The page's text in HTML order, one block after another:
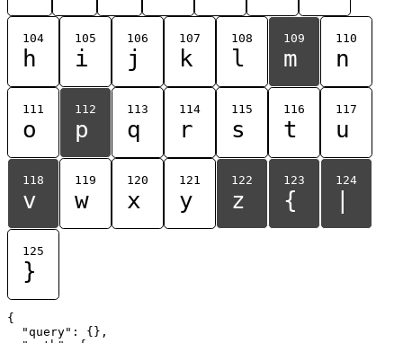
104
h
105
i
106
j
107
k
108
l
109
m
110
n
111
o
112
p
113
q
114
r
115
s
116
t
117
u
118
v
119
w
120
x
121
y
122
z
123
{
124
125
}
{
  "query": {},